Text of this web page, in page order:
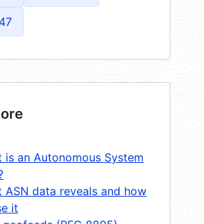
is an Autonomous System
ASN data reveals and how
it